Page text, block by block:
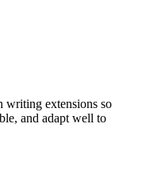
writing extensions so
and adapt well to